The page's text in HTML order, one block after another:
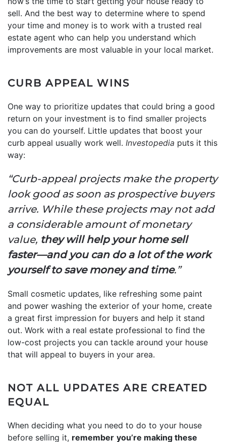
sell. And the best way to determine where to spend
your time and money is to work with a trusted real
estate agent who can help you understand which
improvements are most valuable in your local market.
CURB APPEAL WINS
One way to prioritize updates that could bring a good
return on your investment is to find smaller projects
you can do yourself. Little updates that boost your
curb appeal usually work well. Investopedia puts it this
way:
“Curb-appeal projects make the property
look good as soon as prospective buyers
arrive. While these projects may not add
a considerable amount of monetary
value, they will help your home sell
faster—and you can do a lot of the work
yourself to save money and time.”
Small cosmetic updates, like refreshing some paint
and power washing the exterior of your home, create
a great first impression for buyers and help it stand
out. Work with a real estate professional to find the
low-cost projects you can tackle around your house
that will appeal to buyers in your area.
NOT ALL UPDATES ARE CREATED
EQUAL
When deciding what you need to do to your house
before selling it, remember you’re making these